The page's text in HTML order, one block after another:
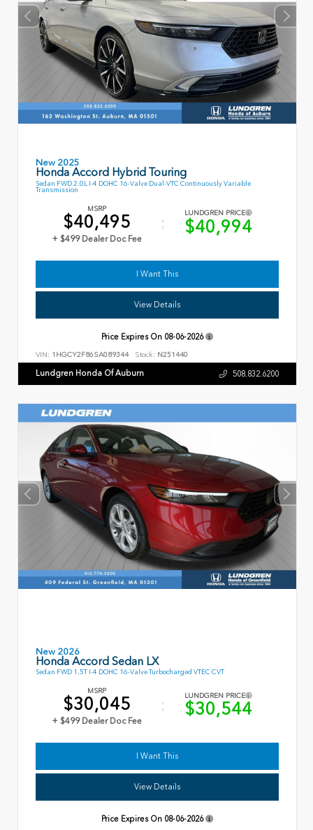
New 2025
Honda Accord Hybrid Touring
Sedan FWD 2.0L I-4 DOHC 16-Valve Dual-VTC Continuously Variable
Transmission
MSRP
$40,495
+ $499 Dealer Doc Fee
LUNDGREN PRICE
$40,994
I Want This
View Details
Price Expires On 08-06-2026
VIN: 1HGCY2F86SA089344 Stock: N251440
Lundgren Honda Of Auburn 508.832.6200
New 2026
Honda Accord Sedan LX
Sedan FWD 1.5T I-4 DOHC 16-Valve Turbocharged VTEC CVT
MSRP
$30,045
+ $499 Dealer Doc Fee
LUNDGREN PRICE
$30,544
I Want This
View Details
Price Expires On 08-06-2026